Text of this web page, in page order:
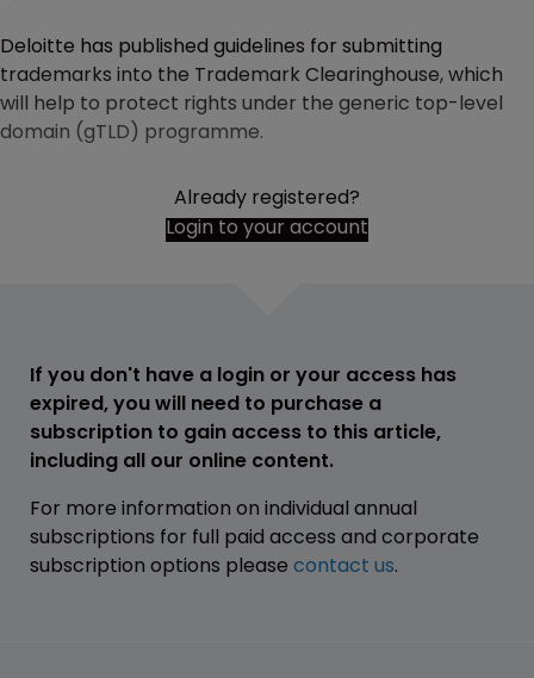
Deloitte has published guidelines for submitting
trademarks into the Trademark Clearinghouse, which
will help to protect rights under the generic top-level
domain (gTLD) programme.
Already registered?
Login to your account
If you don't have a login or your access has
expired, you will need to purchase a
subscription to gain access to this article,
including all our online content.
For more information on individual annual
subscriptions for full paid access and corporate
subscription options please contact us.